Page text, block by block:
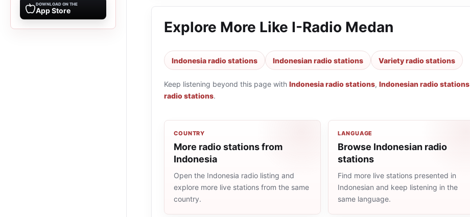
DOWNLOAD ON THE
App Store
Explore More Like I-Radio Medan
Indonesia radio stations Indonesian radio stations Variety radio stations
Keep listening beyond this page with Indonesia radio stations, Indonesian radio stations
radio stations.
COUNTRY
More radio stations from
Indonesia
Open the Indonesia radio listing and
explore more live stations from the same
country.
LANGUAGE
Browse Indonesian radio
stations
Find more live stations presented in
Indonesian and keep listening in the
same language.